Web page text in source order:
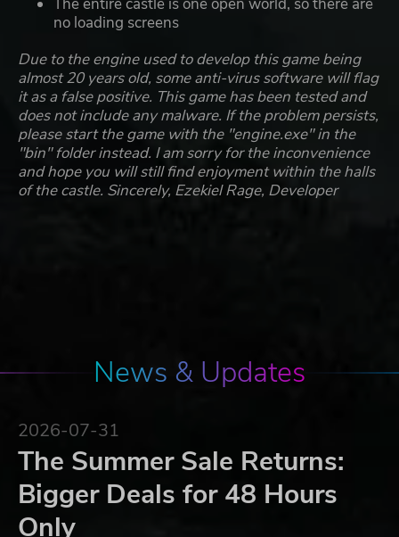
no loading screens
Due to the engine used to develop this game being
almost 20 years old, some anti-virus software will flag
it as a false positive. This game has been tested and
does not include any malware. If the problem persists,
please start the game with the "engine.exe" in the
"bin" folder instead. I am sorry for the inconvenience
and hope you will still find enjoyment within the halls
of the castle. Sincerely, Ezekiel Rage, Developer
News & Updates
2026-07-31
The Summer Sale Returns:
Bigger Deals for 48 Hours
Only